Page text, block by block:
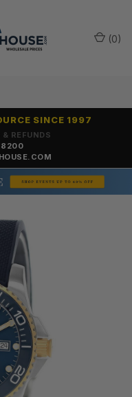
REFUNDS
SINCE 1997
(0)